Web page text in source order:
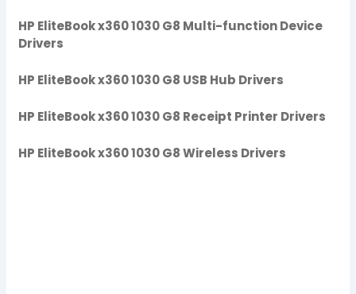
HP EliteBook x360 1030 G8 Multi-function Device
Drivers
HP EliteBook x360 1030 G8 USB Hub Drivers
HP EliteBook x360 1030 G8 Receipt Printer Drivers
HP EliteBook x360 1030 G8 Wireless Drivers